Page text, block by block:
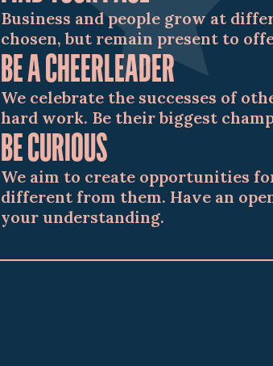
Business and people grow at
chosen, but remain present to
BE A CHEERLEADER
We celebrate the successes of
hard work. Be their biggest
BE CURIOUS
We aim to create opportunities
different from them. Have an
your understanding.